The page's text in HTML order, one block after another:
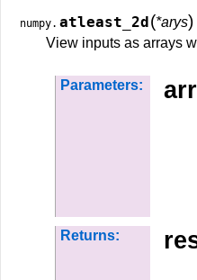
numpy. atleast_2d (*arys)
View inputs as arrays
Parameters:
Returns: